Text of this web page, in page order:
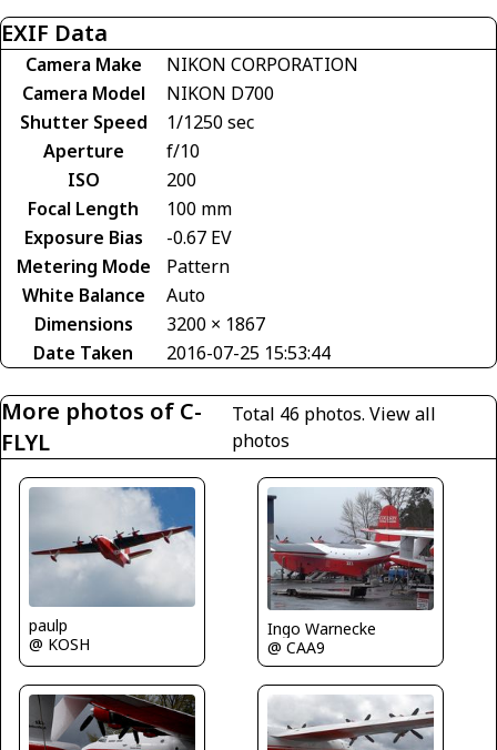
EXIF Data
Camera Make
NIKON CORPORATION
Camera Model
NIKON D700
Shutter Speed
1/1250 sec
Aperture
f/10
ISO
200
Focal Length
100 mm
Exposure Bias
-0.67 EV
Metering Mode
Pattern
White Balance
Auto
Dimensions
3200 × 1867
Date Taken
2016-07-25 15:53:44
More photos of C-
FLYL
Total 46 photos.View all
photos
paulp
@ KOSH
Ingo Warnecke
@ CAA9